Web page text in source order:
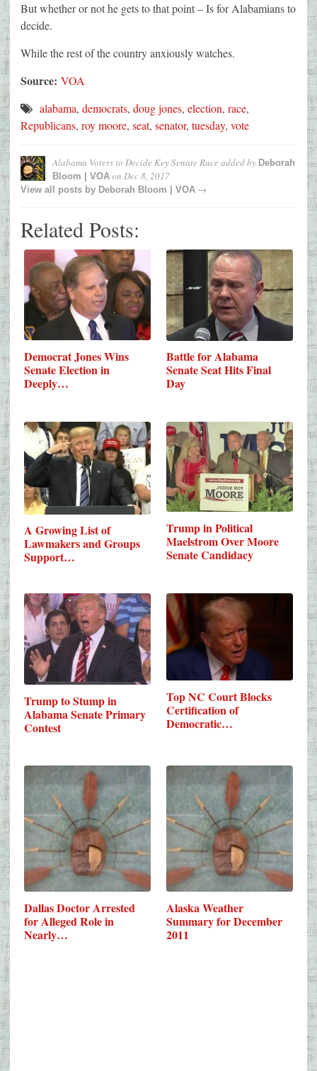
But whether or not he gets to that point – Is for Alabamians to
decide.
While the rest of the country anxiously watches.
Source: VOA
alabama, democrats, doug jones, election, race,
Republicans, roy moore, seat, senator, tuesday, vote
Alabama Voters to Decide Key Senate Race added by Deborah
Bloom | VOA on Dec 8, 2017
View all posts by Deborah Bloom | VOA →
Related Posts:
Democrat Jones Wins
Senate Election in
Deeply…
Battle for Alabama
Senate Seat Hits Final
Day
A Growing List of
Lawmakers and Groups
Support…
Trump in Political
Maelstrom Over Moore
Senate Candidacy
Trump to Stump in
Alabama Senate Primary
Contest
Top NC Court Blocks
Certification of
Democratic…
Dallas Doctor Arrested
for Alleged Role in
Nearly…
Alaska Weather
Summary for December
2011